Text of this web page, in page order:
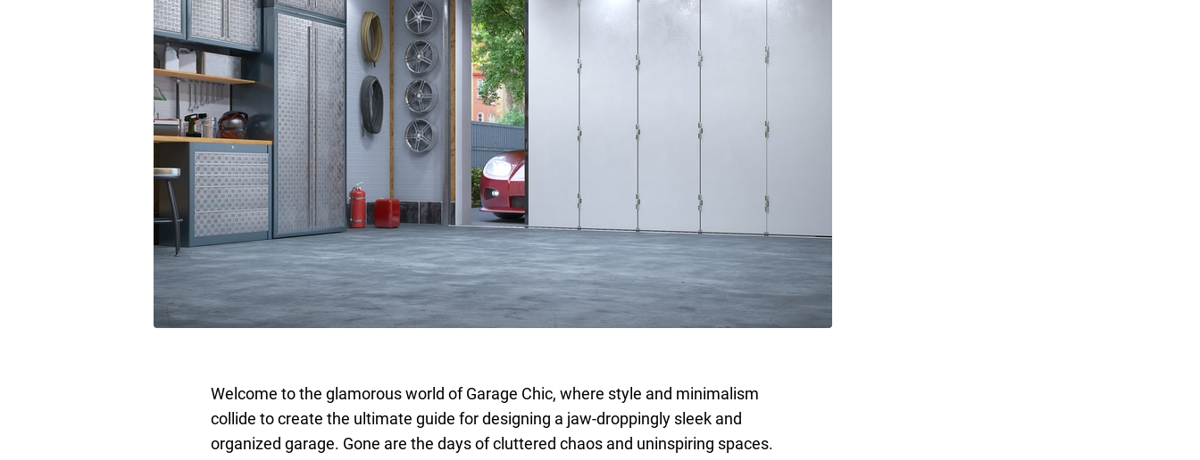
Welcome to the glamorous world of Garage Chic, where style and minimalism
collide to create the ultimate guide for designing a jaw-droppingly sleek and
organized garage. Gone are the days of cluttered chaos and uninspiring spaces.